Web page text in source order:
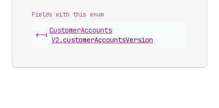
Fields with this enum
<-|
CustomerAccounts
V2 .customerAccountsVersion